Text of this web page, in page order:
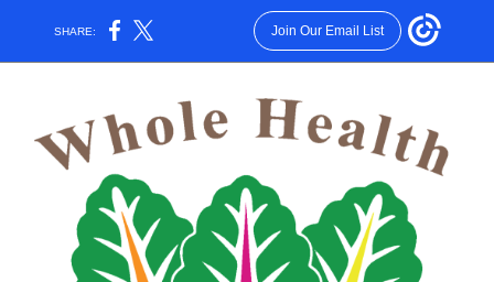
SHARE: Join Our Email List